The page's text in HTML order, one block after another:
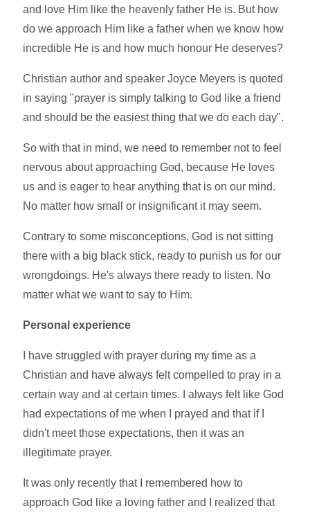
and love Him like the heavenly father He is. But how
do we approach Him like a father when we know how
incredible He is and how much honour He deserves?
Christian author and speaker Joyce Meyers is quoted
in saying "prayer is simply talking to God like a friend
and should be the easiest thing that we do each day".
So with that in mind, we need to remember not to feel
nervous about approaching God, because He loves
us and is eager to hear anything that is on our mind.
No matter how small or insignificant it may seem.
Contrary to some misconceptions, God is not sitting
there with a big black stick, ready to punish us for our
wrongdoings. He's always there ready to listen. No
matter what we want to say to Him.
Personal experience
I have struggled with prayer during my time as a
Christian and have always felt compelled to pray in a
certain way and at certain times. I always felt like God
had expectations of me when I prayed and that if I
didn't meet those expectations, then it was an
illegitimate prayer.
It was only recently that I remembered how to
approach God like a loving father and I realized that